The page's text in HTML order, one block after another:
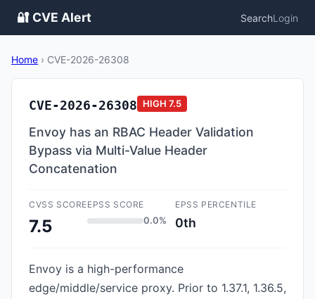
🔐 CVE Alert SearchLogin
Home › CVE-2026-26308
CVE-2026-26308 HIGH 7.5
Envoy has an RBAC Header Validation
Bypass via Multi-Value Header
Concatenation
CVSS SCORE
7.5
EPSS SCORE
0.0%
EPSS PERCENTILE
0th
Envoy is a high-performance
edge/middle/service proxy. Prior to 1.37.1, 1.36.5,